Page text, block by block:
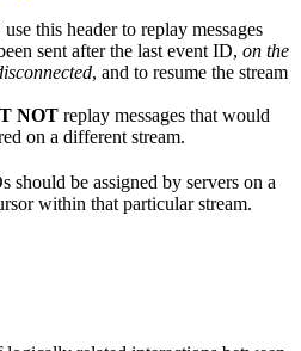
use this header to replay messages
sent after the last event ID, on the
, and to resume the stream
NOT replay messages that would
on a different stream.
should be assigned by servers on a
within that particular stream.